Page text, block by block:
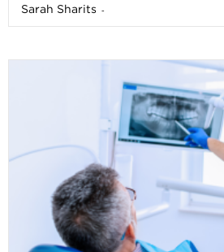
Sarah Sharits -